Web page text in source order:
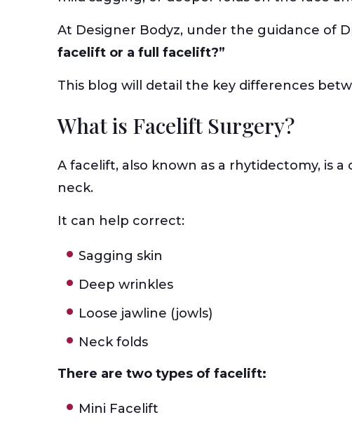
At Designer Bodyz, under the guidance of
facelift or a full facelift?”
This blog will detail the key differences
What is Facelift Surgery?
A facelift, also known as a rhytidectomy, is
neck.
It can help correct:
Sagging skin
Deep wrinkles
Loose jawline (jowls)
Neck folds
There are two types of facelift:
Mini Facelift